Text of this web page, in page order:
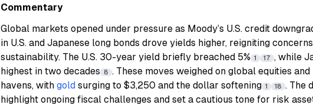
Commentary
Global markets opened under pressure as Moody’s U.S. credit
in U.S. and Japanese long bonds drove yields higher, reigniting
sustainability. The U.S. 30-year yield briefly breached 5% 1 17 , while
highest in two decades 8 . These moves weighed on global equities
havens, with gold surging to $3,250 and the dollar softening 1 18 . The
highlight ongoing fiscal challenges and set a cautious tone for risk